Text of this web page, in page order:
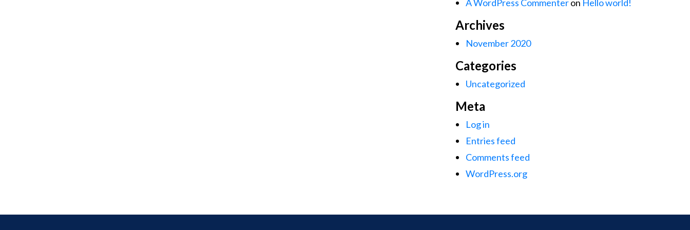
A WordPress Commenteron Hello world!
Archives
November 2020
Categories
Uncategorized
Meta
Log in
Entries feed
Comments feed
WordPress.org